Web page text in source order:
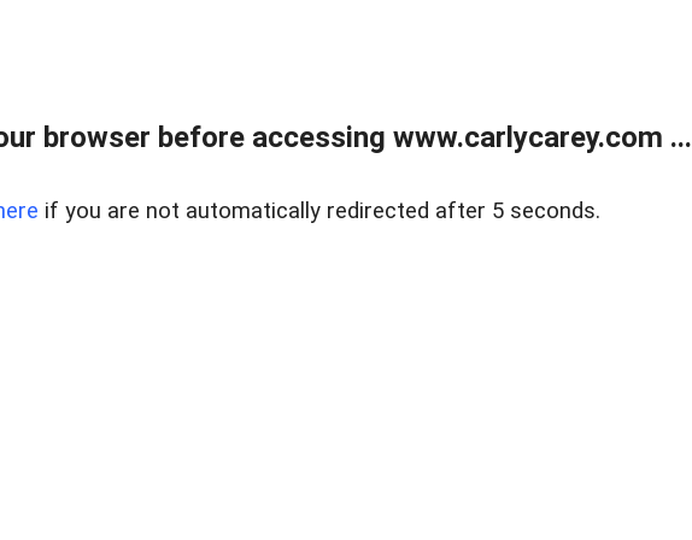
browser before accessing www.carlycarey.com ...
if you are not automatically redirected after 5 seconds.